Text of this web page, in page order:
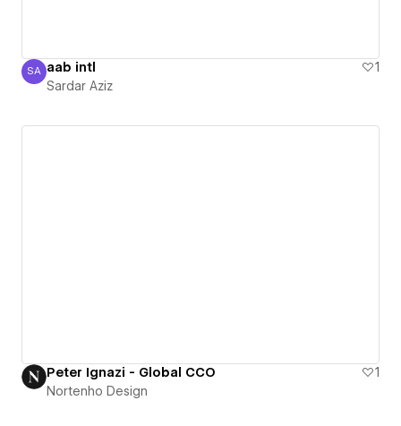
Sardar Aziz
SA aab intl
1
Sardar Aziz
Peter Ignazi - Global CCO
1
Nortenho Design